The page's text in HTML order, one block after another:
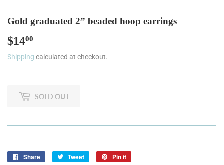
Gold graduated 2” beaded hoop earrings
$1400
Shipping calculated at checkout.
SOLD OUT
Share
Share
Tweet
Tweet
Pin it